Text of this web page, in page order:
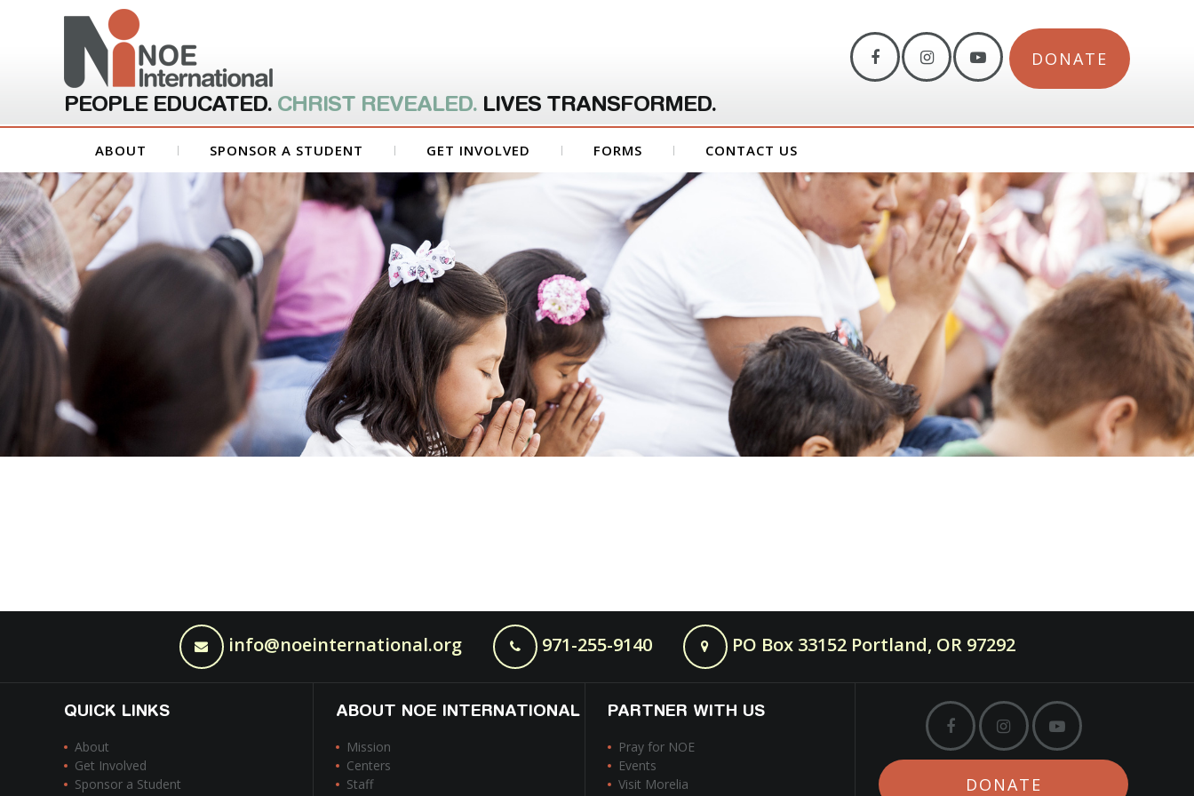
DONATE
PEOPLE EDUCATED. CHRIST REVEALED. LIVES TRANSFORMED.
ABOUT SPONSOR A STUDENT GET INVOLVED FORMS CONTACT US
info@noeinternational.org 971-255-9140 PO Box 33152 Portland, OR 97292
QUICK LINKS
About
Get Involved
Sponsor a Student
ABOUT NOE INTERNATIONAL
Mission
Centers
Staff
PARTNER WITH US
Pray for NOE
Events
Visit Morelia
DONATE